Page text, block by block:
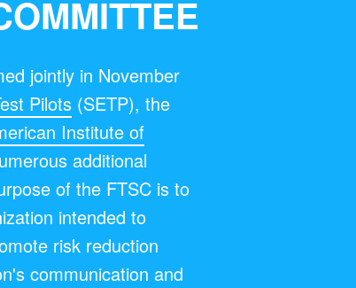
jointly in November
Pilots (SETP), the
Institute of
additional
of the FTSC is to
intended to
risk reduction
communication and